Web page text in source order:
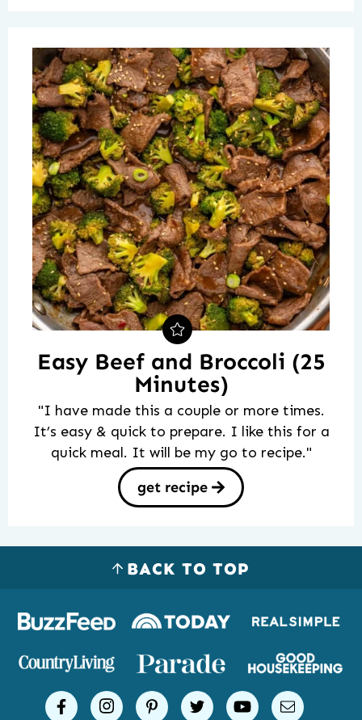
Easy Beef and Broccoli (25
Minutes)
"I have made this a couple or more times.
It’s easy & quick to prepare. I like this for a
quick meal. It will be my go to recipe."
get recipe
BACK TO TOP
Logos
places
Simple
facebookinstagram
pinteresttwitteryoutubeemail